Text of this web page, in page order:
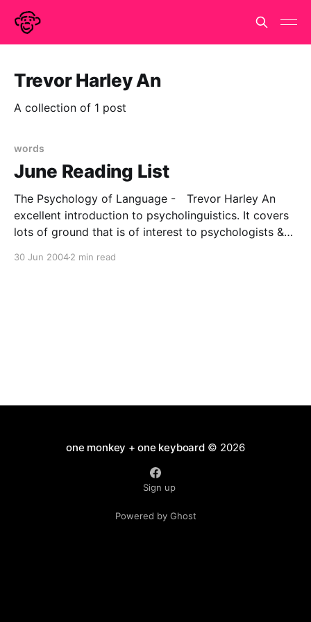
Trevor Harley An
A collection of 1 post
words
June Reading List
The Psychology of Language - Trevor Harley An
excellent introduction to psycholinguistics. It covers
lots of ground that is of interest to psychologists &
30 Jun 20042 min read
one monkey + one keyboard© 2026
Sign up
Powered by Ghost